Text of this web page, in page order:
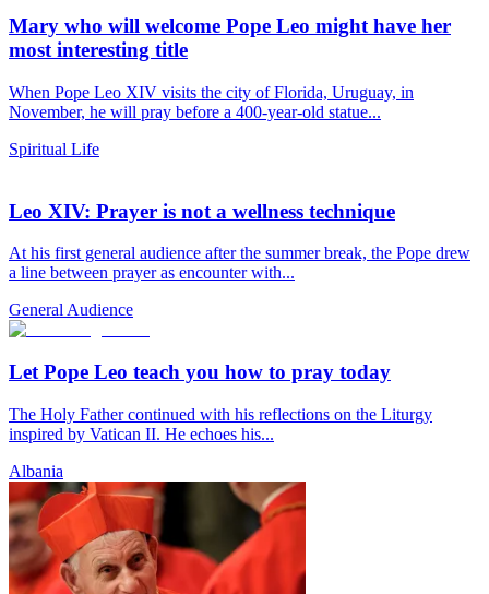
Mary who will welcome Pope Leo might have her
most interesting title
When Pope Leo XIV visits the city of Florida, Uruguay, in
November, he will pray before a 400-year-old statue...
Spiritual Life
Leo XIV: Prayer is not a wellness technique
At his first general audience after the summer break, the Pope drew
a line between prayer as encounter with...
General Audience
Let Pope Leo teach you how to pray today
The Holy Father continued with his reflections on the Liturgy
inspired by Vatican II. He echoes his...
Albania